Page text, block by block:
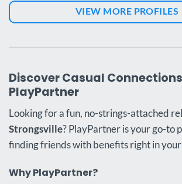
VIEW MORE PROFILES
Discover Casual
PlayPartner
Looking for a fun, no-strings-attached
Strongsville? PlayPartner is your go-to
finding friends with benefits right in
Why PlayPartner?